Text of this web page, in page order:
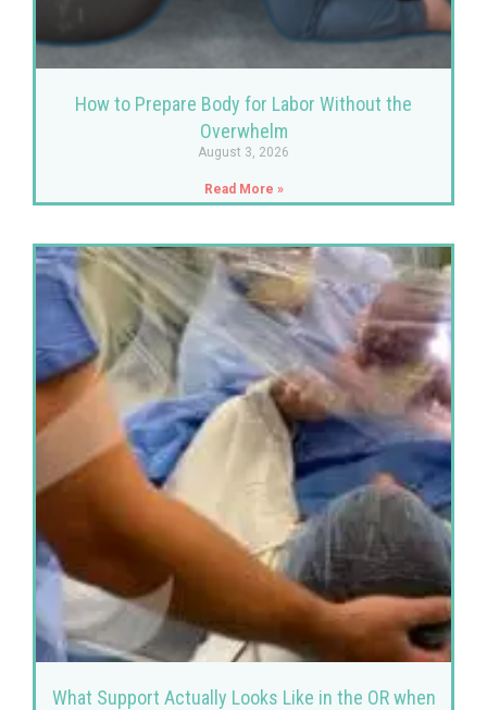
How to Prepare Body for Labor Without the
Overwhelm
August 3, 2026
Read More »
What Support Actually Looks Like in the OR when